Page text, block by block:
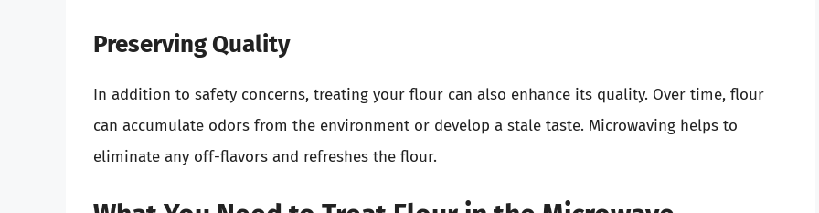
Preserving Quality
In addition to safety concerns, treating your flour can also enhance its quality. Over time, flour
can accumulate odors from the environment or develop a stale taste. Microwaving helps to
eliminate any off-flavors and refreshes the flour.